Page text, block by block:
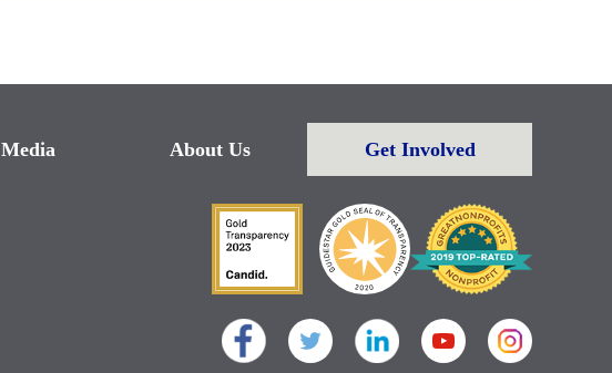
Media About Us Get Involved